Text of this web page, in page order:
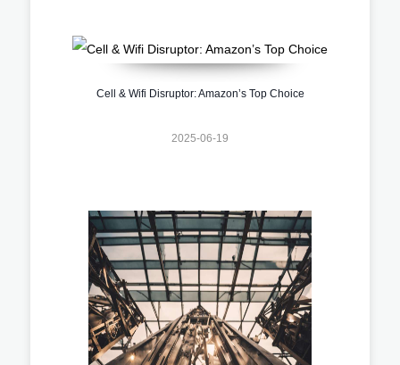
Cell & Wifi Disruptor: Amazon’s Top Choice
2025-06-19